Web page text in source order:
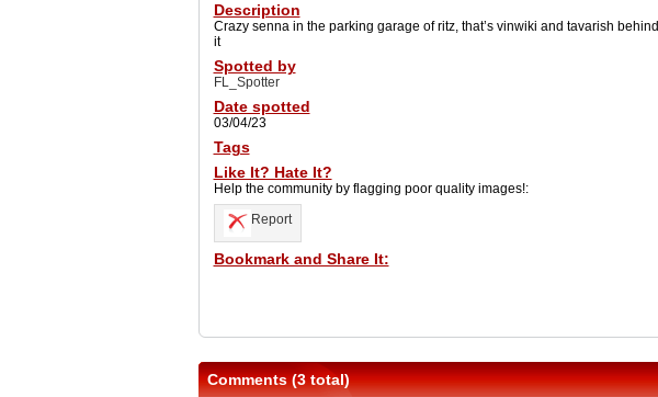
Description
Crazy senna in the parking garage of ritz, that’s vinwiki and tavarish behind
it
Spotted by
FL_Spotter
Date spotted
03/04/23
Tags
Like It? Hate It?
Help the community by flagging poor quality images!:
Report
Bookmark and Share It:
Comments (3 total)